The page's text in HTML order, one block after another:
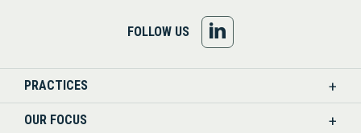
FOLLOW US
US
PRACTICES
OUR FOCUS